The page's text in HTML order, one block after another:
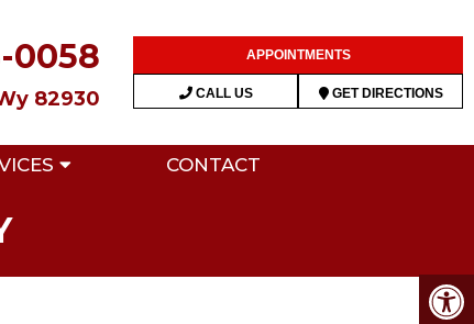
0058
82930
APPOINTMENTS
CALL US GET DIRECTIONS
CONTACT